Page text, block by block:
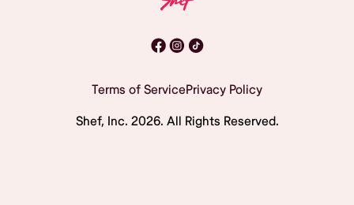
Terms of ServicePrivacy Policy
Shef, Inc. 2026. All Rights Reserved.